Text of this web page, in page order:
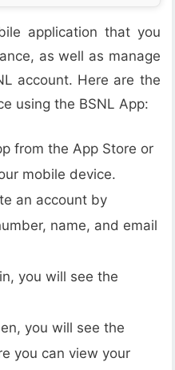
application that you
as well as manage
account. Here are the
using the BSNL App:
from the App Store or
mobile device.
an account by
name, and email
you will see the
you will see the
you can view your